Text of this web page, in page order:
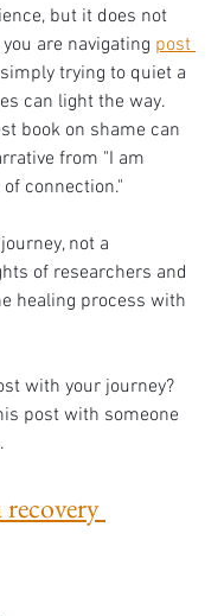
but it does not
are navigating post
trying to quiet a
can light the way.
book on shame can
from "I am
connection."
not a
of researchers and
healing process with
with your journey?
post with someone